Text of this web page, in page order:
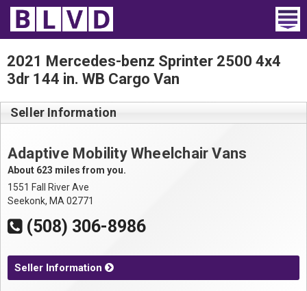
Home
Wheelchair Vans
Vans For Sale
Trucks For Sale
Rental
Products
Blog
2021 Mercedes-benz Sprinter 2500 4x4
3dr 144 in. WB Cargo Van
Seller Information
Adaptive Mobility Wheelchair Vans
About 623 miles from you.
1551 Fall River Ave
Seekonk, MA 02771
(508) 306-8986
Seller Information